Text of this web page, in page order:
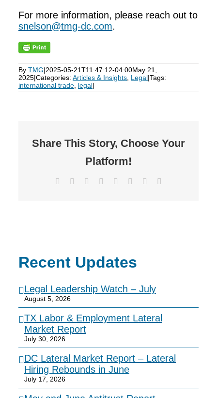
For more information, please reach out to
snelson@tmg-dc.com.
By TMG|2025-05-21T11:47:12-04:00May 21,
2025|Categories: Articles & Insights, Legal|Tags:
international trade, legal|
Share This Story, Choose Your
Platform!
Facebook Reddit LinkedIn
TumblrPinterest
Recent Updates
Legal Leadership Watch – July
August 5, 2026
TX Labor & Employment Lateral
Market Report
July 30, 2026
DC Lateral Market Report – Lateral
Hiring Rebounds in June
July 17, 2026